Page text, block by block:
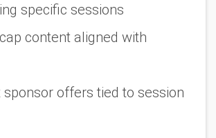
specific sessions
content aligned with
sponsor offers tied to session